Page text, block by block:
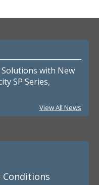
with New
SP Series,
View All News
Conditions